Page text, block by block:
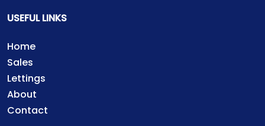
USEFUL LINKS
Home
Sales
Lettings
About
Contact